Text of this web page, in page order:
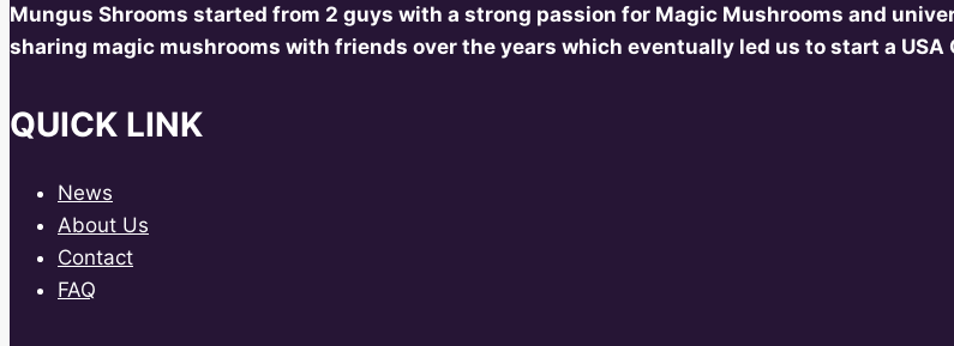
Mungus Shrooms started from 2 guys with a strong passion for Magic Mushrooms and
sharing magic mushrooms with friends over the years which eventually led us to start a USA
QUICK LINK
News
About Us
Contact
FAQ